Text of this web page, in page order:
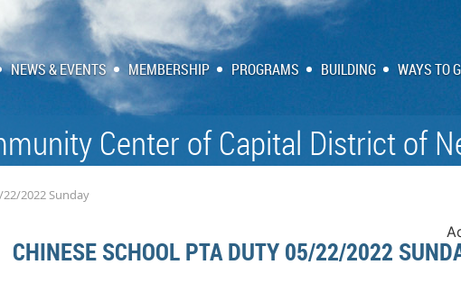
NEWS & EVENTS MEMBERSHIP PROGRAMS BUILDING WAYS TO
Center of Capital District of
22/2022 Sunday
CHINESE SCHOOL PTA DUTY 05/22/2022